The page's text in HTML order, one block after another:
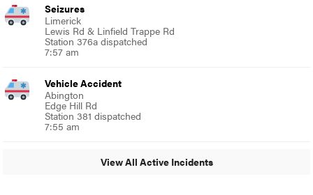
Seizures
Limerick
Lewis Rd & Linfield Trappe Rd
Station 376a dispatched
7:57 am
Vehicle Accident
Abington
Edge Hill Rd
Station 381 dispatched
7:55 am
View All Active Incidents